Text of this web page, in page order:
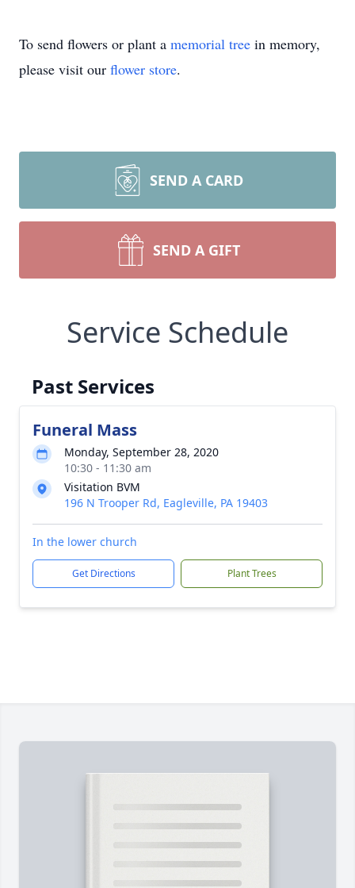
To send flowers or plant a memorial tree in memory,
please visit our flower store.
SEND A CARD
SEND A GIFT
Service Schedule
Past Services
Funeral Mass
Monday, September 28, 2020
10:30 - 11:30 am
Visitation BVM
196 N Trooper Rd, Eagleville, PA 19403
In the lower church
Get Directions Plant Trees